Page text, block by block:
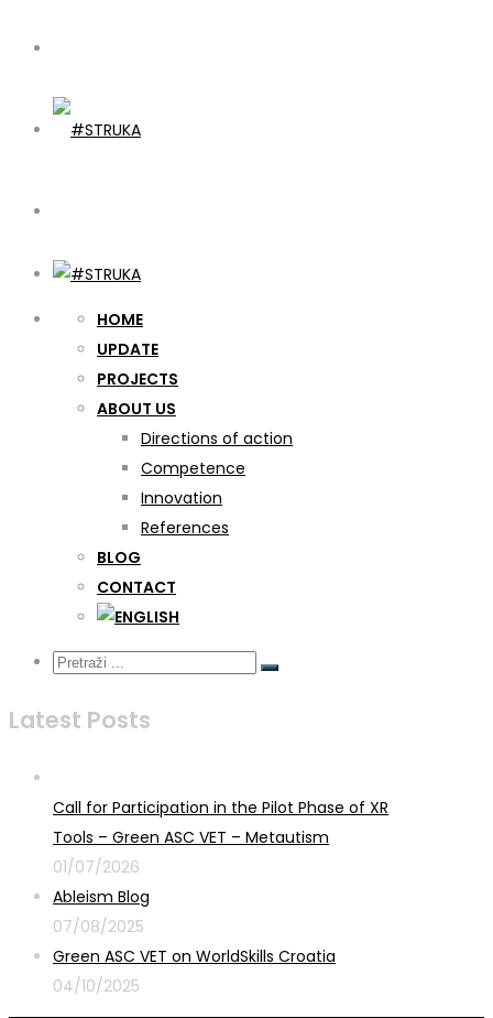
HOME
UPDATE
PROJECTS
ABOUT US
Directions of action
Competence
Innovation
References
BLOG
CONTACT
Latest Posts
Call for Participation in the Pilot Phase of XR
Tools – Green ASC VET – Metautism
01/07/2026
Ableism Blog
07/08/2025
Green ASC VET on WorldSkills Croatia
04/10/2025